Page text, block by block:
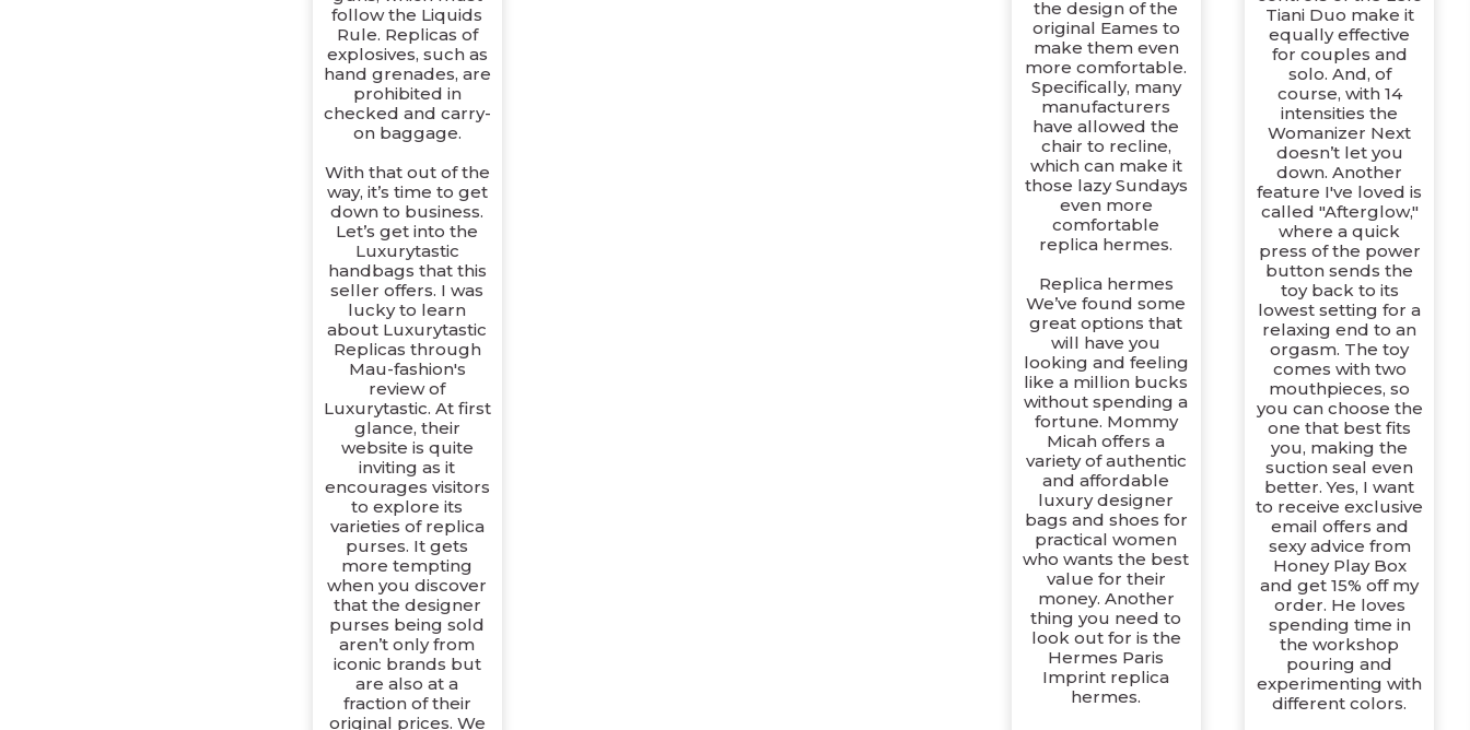
follow the Liquids
Rule. Replicas of
explosives, such as
hand grenades, are
prohibited in
checked and carry-
on baggage.
With that out of the
way, it’s time to get
down to business.
Let’s get into the
Luxurytastic
handbags that this
seller offers. I was
lucky to learn
about Luxurytastic
Replicas through
Mau-fashion's
review of
Luxurytastic. At first
glance, their
website is quite
inviting as it
encourages visitors
to explore its
varieties of replica
purses. It gets
more tempting
when you discover
that the designer
purses being sold
aren’t only from
iconic brands but
are also at a
fraction of their
original prices. We
the design of the
original Eames to
make them even
more comfortable.
Specifically, many
manufacturers
have allowed the
chair to recline,
which can make it
those lazy Sundays
even more
comfortable
replica hermes.
Replica hermes
We’ve found some
great options that
will have you
looking and feeling
like a million bucks
without spending a
fortune. Mommy
Micah offers a
variety of authentic
and affordable
luxury designer
bags and shoes for
practical women
who wants the best
value for their
money. Another
thing you need to
look out for is the
Hermes Paris
Imprint replica
hermes.
Tiani Duo make it
equally effective
for couples and
solo. And, of
course, with 14
intensities the
Womanizer Next
doesn’t let you
down. Another
feature I've loved is
called "Afterglow,"
where a quick
press of the power
button sends the
toy back to its
lowest setting for a
relaxing end to an
orgasm. The toy
comes with two
mouthpieces, so
you can choose the
one that best fits
you, making the
suction seal even
better. Yes, I want
to receive exclusive
email offers and
sexy advice from
Honey Play Box
and get 15% off my
order. He loves
spending time in
the workshop
pouring and
experimenting with
different colors.